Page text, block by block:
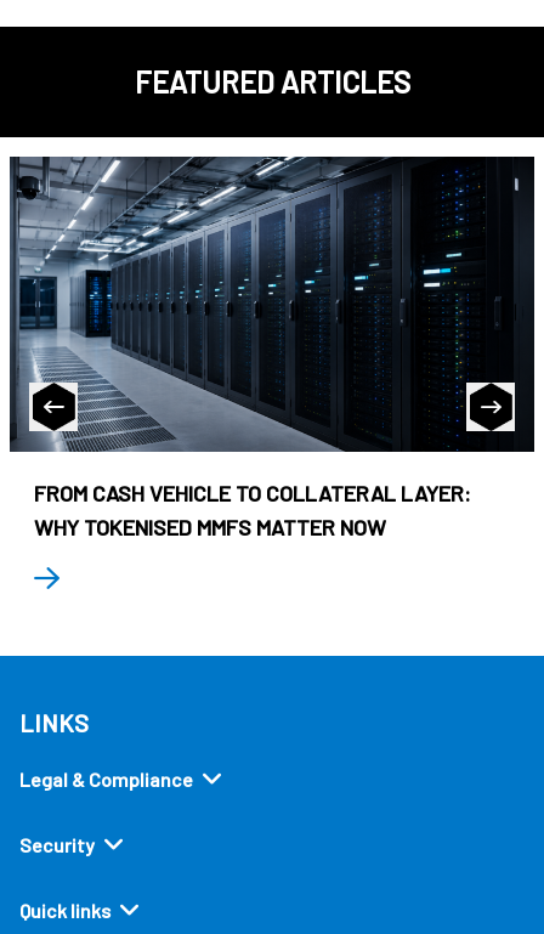
FEATURED ARTICLES
FROM CASH VEHICLE TO COLLATERAL LAYER:
WHY TOKENISED MMFS MATTER NOW
LINKS
Legal & Compliance
Security
Quick links